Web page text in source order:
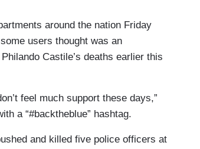
around the nation Friday
users thought was an
Castile’s deaths earlier this
feel much support these days,”
a “#backtheblue” hashtag.
and killed five police officers at